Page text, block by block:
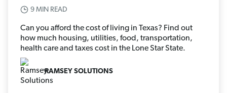
9 MIN READ
Can you afford the cost of living in Texas? Find out
how much housing, utilities, food, transportation,
health care and taxes cost in the Lone Star State.
RAMSEY SOLUTIONS